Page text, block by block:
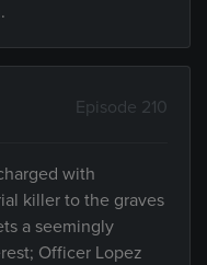
Episode 210
with
killer to the graves
a seemingly
Officer Lopez